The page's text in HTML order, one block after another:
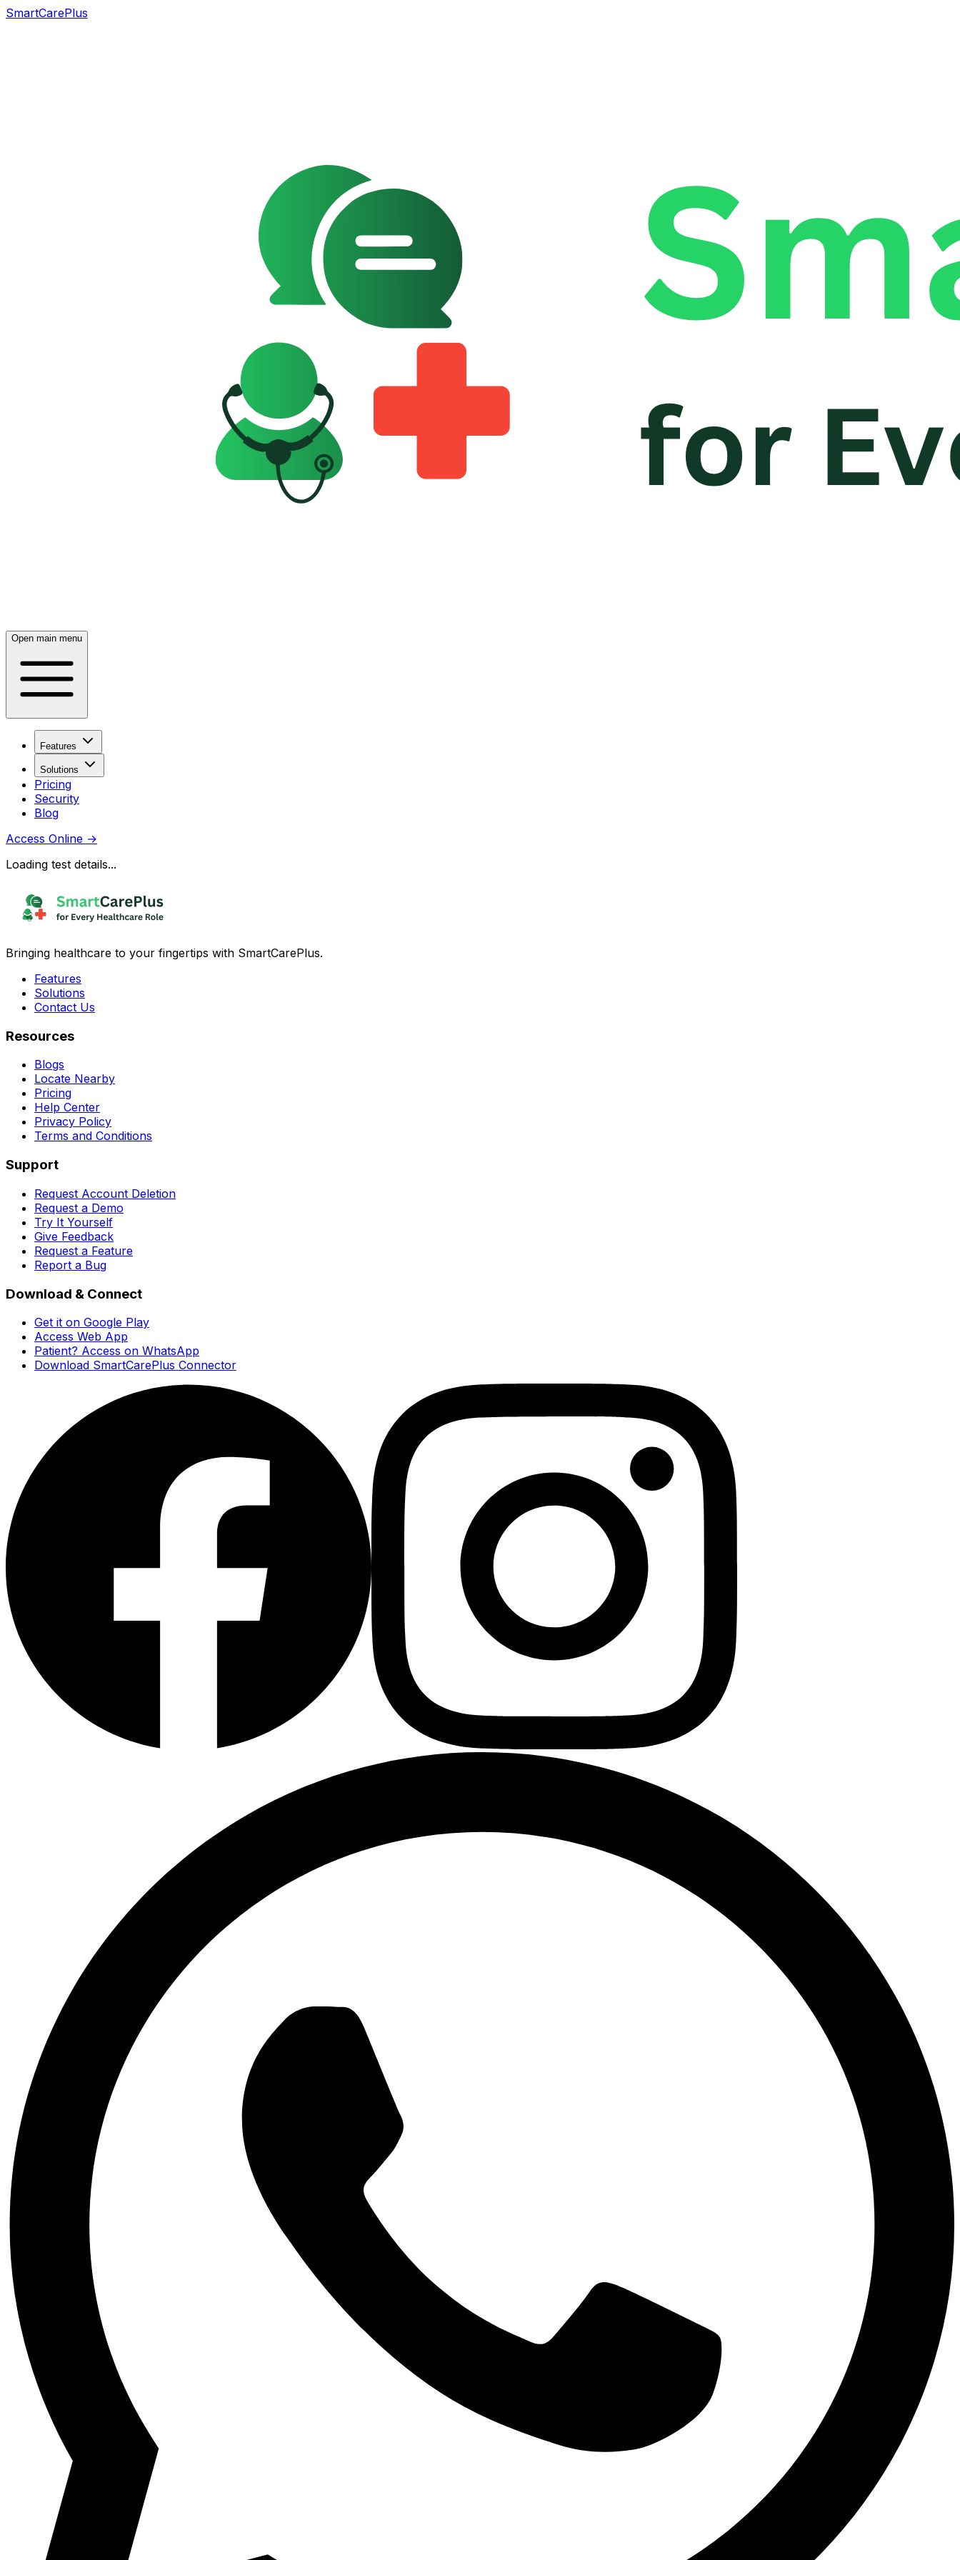
SmartCarePlus
Open main menu
Features
Solutions
Pricing
Security
Blog
Access Online →
Loading test details...
Bringing healthcare to your fingertips with SmartCarePlus.
Features
Solutions
Contact Us
Resources
Blogs
Locate Nearby
Pricing
Help Center
Privacy Policy
Terms and Conditions
Support
Request Account Deletion
Request a Demo
Try It Yourself
Give Feedback
Request a Feature
Report a Bug
Download & Connect
Get it on Google Play
Access Web App
Patient? Access on WhatsApp
Download SmartCarePlus Connector